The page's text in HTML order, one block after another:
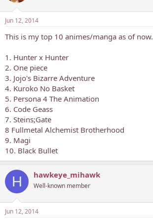
Jun 12, 2014
This is my top 10 animes/manga as of now.
1. Hunter x Hunter
2. One piece
3. Jojo's Bizarre Adventure
4. Kuroko No Basket
5. Persona 4 The Animation
6. Code Geass
7. Steins;Gate
8 Fullmetal Alchemist Brotherhood
9. Magi
10. Black Bullet
H hawkeye_mihawk
Well-known member
Jun 12, 2014